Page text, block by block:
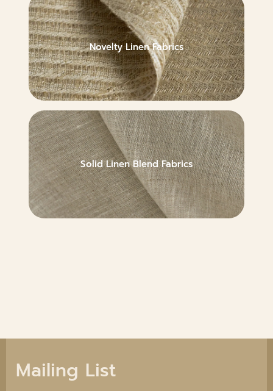
Novelty Linen Fabrics
Solid Linen Blend Fabrics
Mailing List